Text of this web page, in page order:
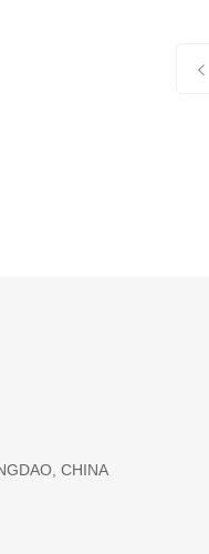
CHINA